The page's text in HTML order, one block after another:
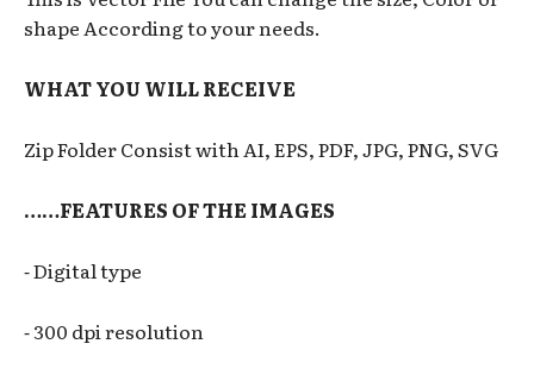
shape According to your needs.
WHAT YOU WILL RECEIVE
Zip Folder Consist with AI, EPS, PDF, JPG, PNG, SVG
……FEATURES OF THE IMAGES
⁃ Digital type
⁃ 300 dpi resolution